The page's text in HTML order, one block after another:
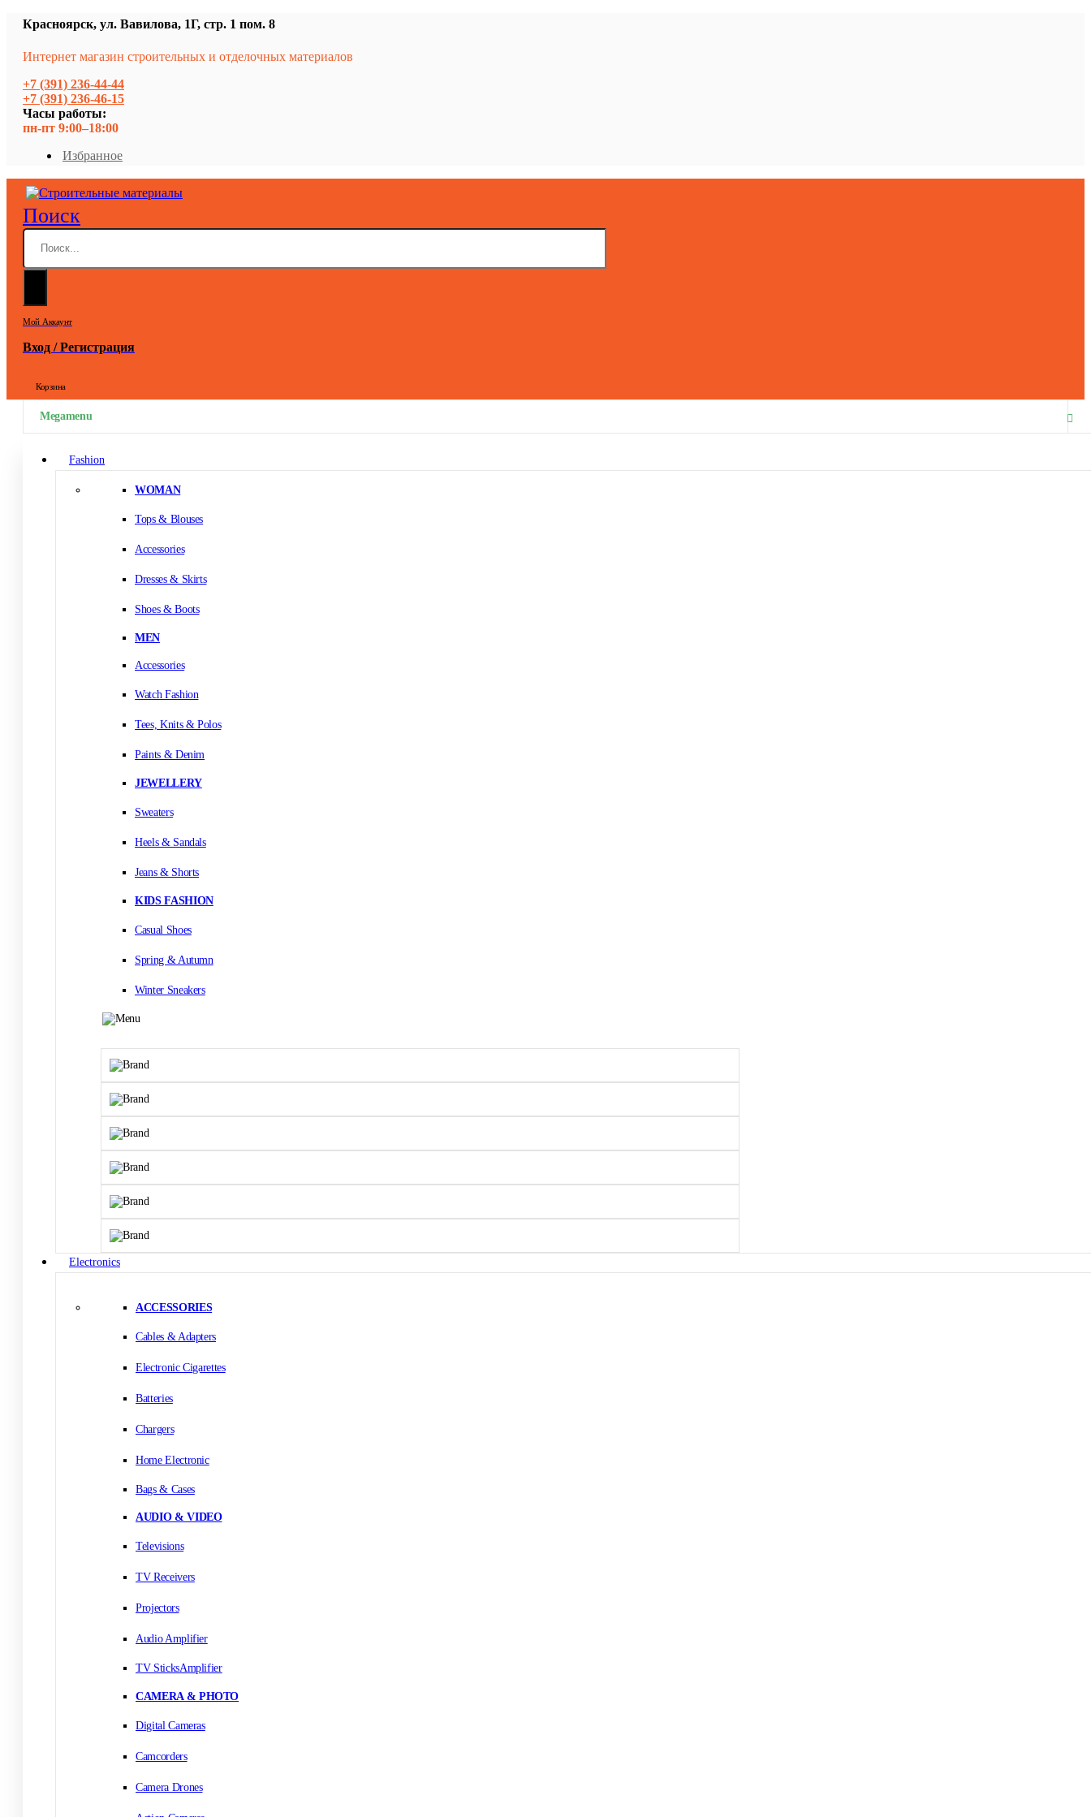
Красноярск, ул. Вавилова, 1Г, стр. 1 пом. 8
Интернет магазин строительных и отделочных материалов
+7 (391) 236-44-44
+7 (391) 236-46-15
Часы работы:
пн-пт 9:00–18:00
Избранное
Поиск
Мой Аккаунт
Вход / Регистрация
Корзина
Megamenu
Fashion
WOMAN
Tops & Blouses
Accessories
Dresses & Skirts
Shoes & Boots
MEN
Accessories
Watch Fashion
Tees, Knits & Polos
Paints & Denim
JEWELLERY
Sweaters
Heels & Sandals
Jeans & Shorts
KIDS FASHION
Casual Shoes
Spring & Autumn
Winter Sneakers
Electronics
ACCESSORIES
Cables & Adapters
Electronic Cigarettes
Batteries
Chargers
Home Electronic
Bags & Cases
AUDIO & VIDEO
Televisions
TV Receivers
Projectors
Audio Amplifier
TV SticksAmplifier
CAMERA & PHOTO
Digital Cameras
Camcorders
Camera Drones